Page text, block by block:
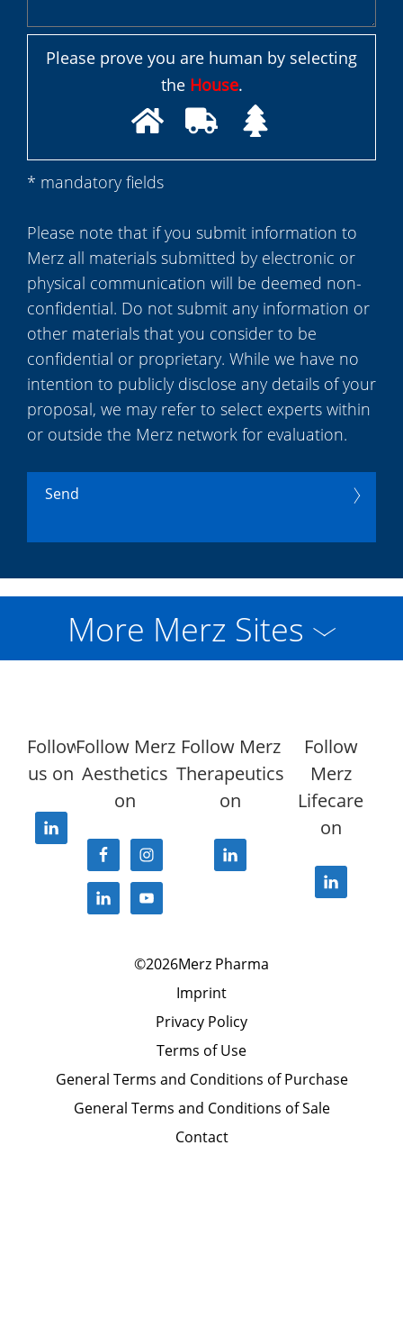
Please prove you are human by selecting
the House.
* mandatory fields
Please note that if you submit information to
Merz all materials submitted by electronic or
physical communication will be deemed non-
confidential. Do not submit any information or
other materials that you consider to be
confidential or proprietary. While we have no
intention to publicly disclose any details of your
proposal, we may refer to select experts within
or outside the Merz network for evaluation.
Send
More Merz Sites
Follow
us on
Follow Merz
Aesthetics
on
Follow Merz
Therapeutics
on
Follow
Merz
Lifecare
on
©2026Merz Pharma
Imprint
Privacy Policy
Terms of Use
General Terms and Conditions of Purchase
General Terms and Conditions of Sale
Contact